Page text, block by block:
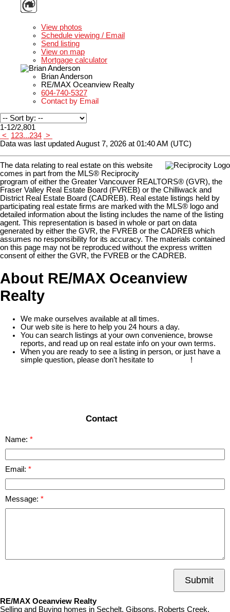
View photos
Schedule viewing / Email
Send listing
View on map
Mortgage calculator
Brian Anderson
RE/MAX Oceanview Realty
604-740-5327
Contact by Email
1-12/2,801
<
123...234 >
Data was last updated August 7, 2026 at 01:40 AM (UTC)
The data relating to real estate on this website
comes in part from the MLS® Reciprocity
program of either the Greater Vancouver REALTORS® (GVR), the
Fraser Valley Real Estate Board (FVREB) or the Chilliwack and
District Real Estate Board (CADREB). Real estate listings held by
participating real estate firms are marked with the MLS® logo and
detailed information about the listing includes the name of the listing
agent. This representation is based in whole or part on data
generated by either the GVR, the FVREB or the CADREB which
assumes no responsibility for its accuracy. The materials contained
on this page may not be reproduced without the express written
consent of either the GVR, the FVREB or the CADREB.
About RE/MAX Oceanview
Realty
We make ourselves available at all times.
Our web site is here to help you 24 hours a day.
You can search listings at your own convenience, browse
reports, and read up on real estate info on your own terms.
When you are ready to see a listing in person, or just have a
simple question, please don't hesitate to
!
Contact
Name:
Email:
Message:
Submit
RE/MAX Oceanview Realty
Selling and Buying homes in Sechelt, Gibsons, Roberts Creek,